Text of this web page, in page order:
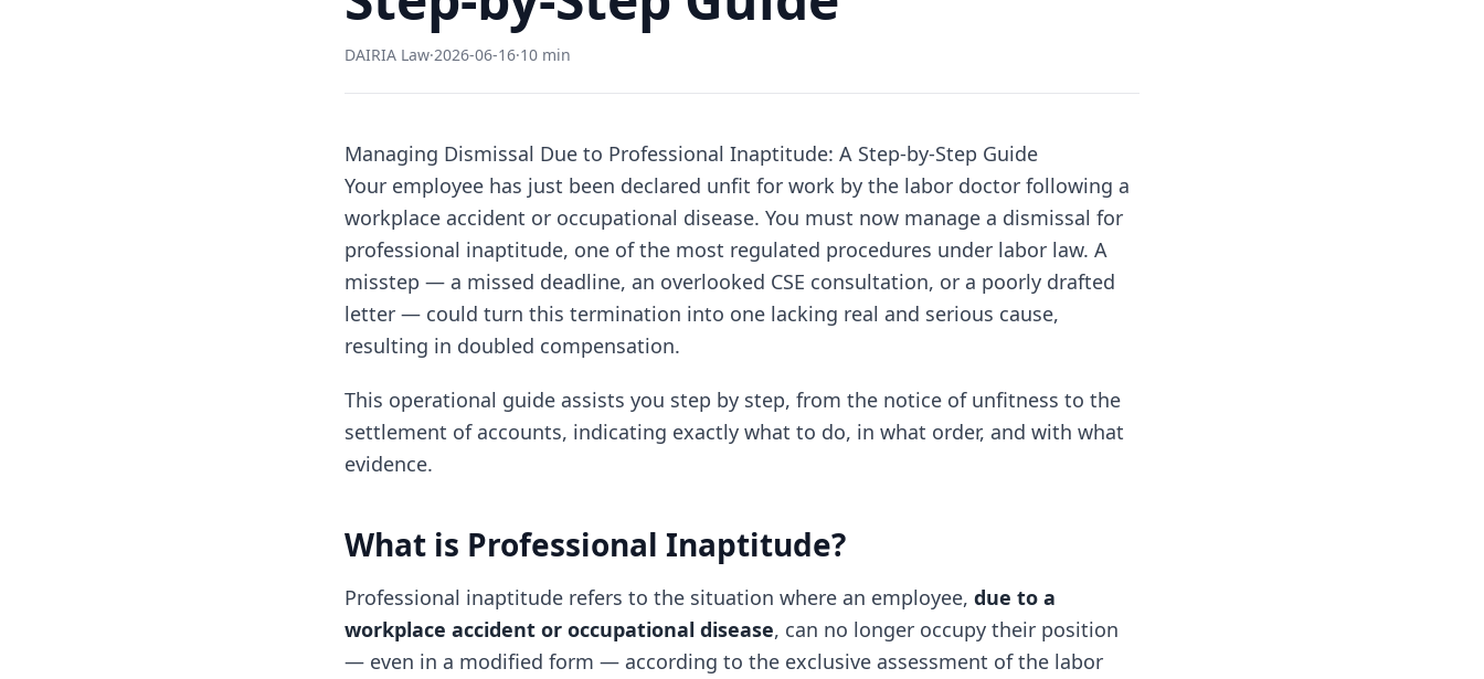
DAIRIA Law·2026-06-16·10 min
Managing Dismissal Due to Professional Inaptitude: A Step-by-Step Guide
Your employee has just been declared unfit for work by the labor doctor following a
workplace accident or occupational disease. You must now manage a dismissal for
professional inaptitude, one of the most regulated procedures under labor law. A
misstep — a missed deadline, an overlooked CSE consultation, or a poorly drafted
letter — could turn this termination into one lacking real and serious cause,
resulting in doubled compensation.
This operational guide assists you step by step, from the notice of unfitness to the
settlement of accounts, indicating exactly what to do, in what order, and with what
evidence.
What is Professional Inaptitude?
Professional inaptitude refers to the situation where an employee, due to a
workplace accident or occupational disease, can no longer occupy their position
— even in a modified form — according to the exclusive assessment of the labor